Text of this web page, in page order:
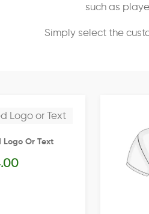
such as
Simply select the
Logo Or Text